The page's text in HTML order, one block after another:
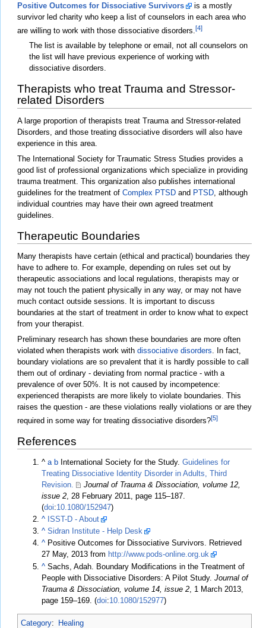
Positive Outcomes for Dissociative Survivors
is a mostly
survivor led charity who keep a list of counselors in each area who
are willing to work with those dissociative disorders. [4]
The list is available by telephone or email, not all counselors on
the list will have previous experience of working with
dissociative disorders.
Therapists who treat Trauma and Stressor-
related Disorders
A large proportion of therapists treat Trauma and Stressor-related
Disorders, and those treating dissociative disorders will also have
experience in this area.
The International Society for Traumatic Stress Studies provides a
good list of professional organizations which specialize in providing
trauma treatment. This organization also publishes international
guidelines for the treatment of Complex PTSD and PTSD , although
individual countries may have their own agreed treatment
guidelines.
Therapeutic Boundaries
Many therapists have certain (ethical and practical) boundaries they
have to adhere to. For example, depending on rules set out by
therapeutic associations and local regulations, therapists may or
may not touch the patient physically in any way, or may not have
much contact outside sessions. It is important to discuss
boundaries at the start of treatment in order to know what to expect
from your therapist.
Preliminary research has shown these boundaries are more often
violated when therapists work with dissociative disorders . In fact,
boundary violations are so prevalent that it is hardly possible to call
them out of ordinary - deviating from normal practice - with a
prevalence of over 50%. It is not caused by incompetence:
experienced therapists are more likely to violate boundaries. This
raises the question - are these violations really violations or are they
required in some way for treating dissociative disorders?[5]
References
^ a b International Society for the Study. Guidelines for
Treating Dissociative Identity Disorder in Adults, Third
Revision.
Journal of Trauma & Dissociation, volume 12,
issue 2, 28 February 2011, page 115–187.
(doi:10.1080/152947)
^ ISST-D - About
^ Sidran Institute - Help Desk
^ Positive Outcomes for Dissociative Survivors. Retrieved
27 May, 2013 from http://www.pods-online.org.uk
^ Sachs, Adah. Boundary Modifications in the Treatment of
People with Dissociative Disorders: A Pilot Study. Journal of
Trauma & Dissociation, volume 14, issue 2, 1 March 2013,
page 159–169. (doi:10.1080/152977)
Category: Healing